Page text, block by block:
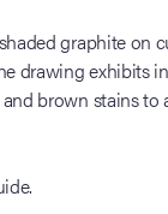
graphite on
drawing exhibits
brown stains to